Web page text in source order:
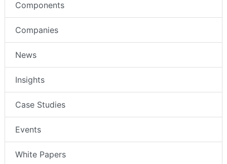
Components
Companies
News
Insights
Case Studies
Events
White Papers